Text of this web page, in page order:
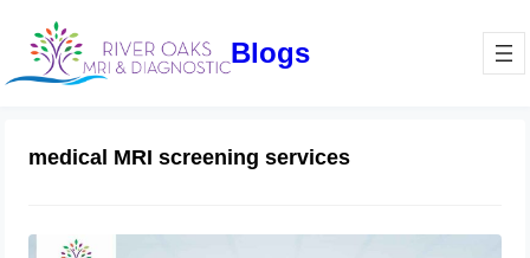
Blogs
medical MRI screening services